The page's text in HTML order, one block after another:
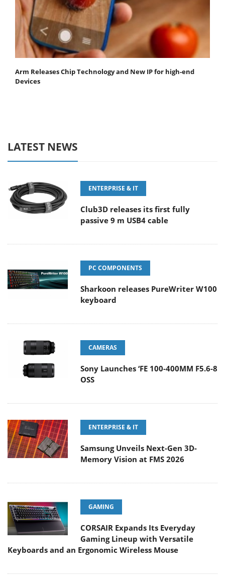
Arm Releases Chip Technology and New IP for high-end
Devices
LATEST NEWS
ENTERPRISE & IT
Club3D releases its first fully
passive 9 m USB4 cable
PC COMPONENTS
Sharkoon releases PureWriter W100
keyboard
CAMERAS
Sony Launches ‘FE 100-400MM F5.6-8
OSS
ENTERPRISE & IT
Samsung Unveils Next-Gen 3D-
Memory Vision at FMS 2026
GAMING
CORSAIR Expands Its Everyday
Gaming Lineup with Versatile
Keyboards and an Ergonomic Wireless Mouse